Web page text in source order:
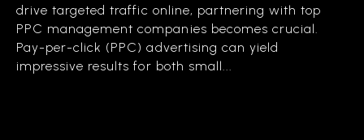
drive targeted traffic online, partnering with top
PPC management companies becomes crucial.
Pay-per-click (PPC) advertising can yield
impressive results for both small...